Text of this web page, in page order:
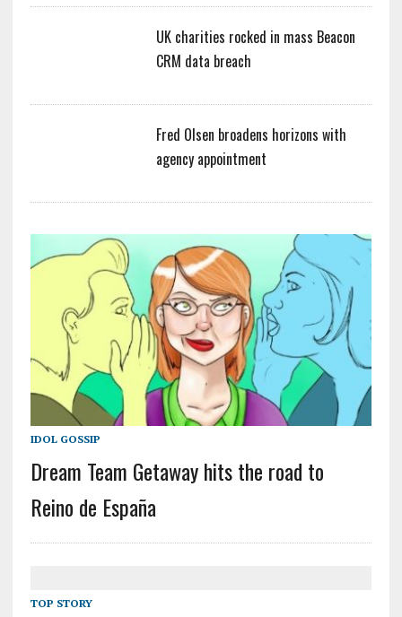
UK charities rocked in mass Beacon
CRM data breach
Fred Olsen broadens horizons with
agency appointment
IDOL GOSSIP
Dream Team Getaway hits the road to
Reino de España
TOP STORY